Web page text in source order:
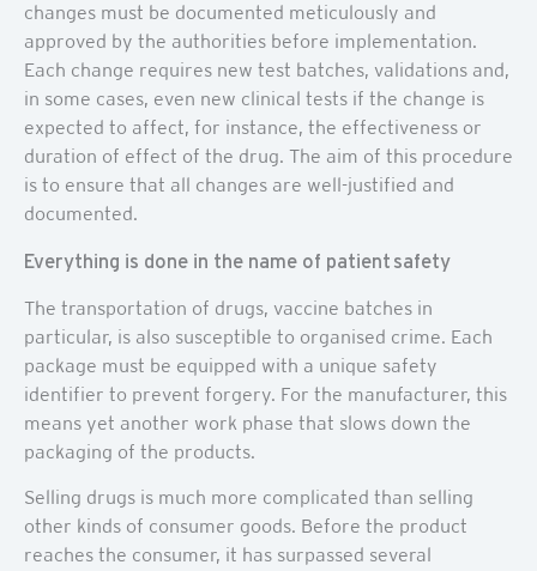
changes must be documented meticulously and
approved by the authorities before implementation.
Each change requires new test batches, validations and,
in some cases, even new clinical tests if the change is
expected to affect, for instance, the effectiveness or
duration of effect of the drug. The aim of this procedure
is to ensure that all changes are well-justified and
documented.
Everything is done in the name of patient safety
The transportation of drugs, vaccine batches in
particular, is also susceptible to organised crime. Each
package must be equipped with a unique safety
identifier to prevent forgery. For the manufacturer, this
means yet another work phase that slows down the
packaging of the products.
Selling drugs is much more complicated than selling
other kinds of consumer goods. Before the product
reaches the consumer, it has surpassed several